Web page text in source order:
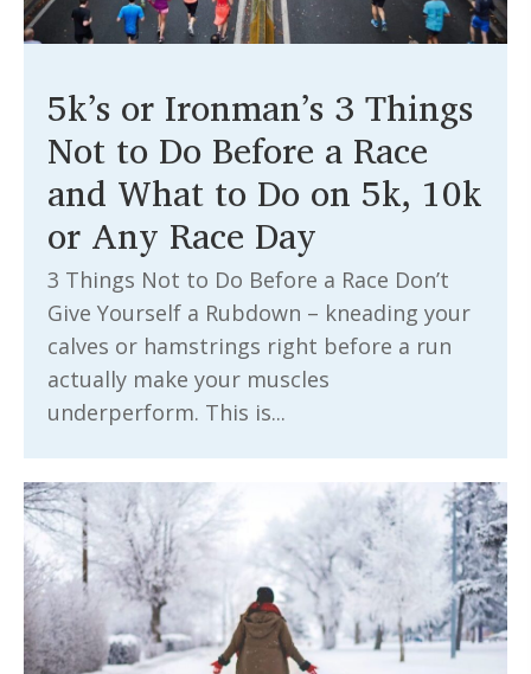
5k’s or Ironman’s 3 Things
Not to Do Before a Race
and What to Do on 5k, 10k
or Any Race Day
3 Things Not to Do Before a Race Don’t
Give Yourself a Rubdown – kneading your
calves or hamstrings right before a run
actually make your muscles
underperform. This is...